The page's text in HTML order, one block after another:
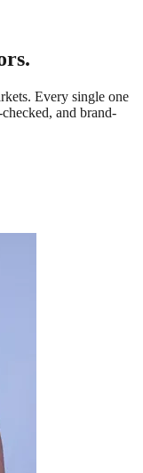
Every single one
and brand-